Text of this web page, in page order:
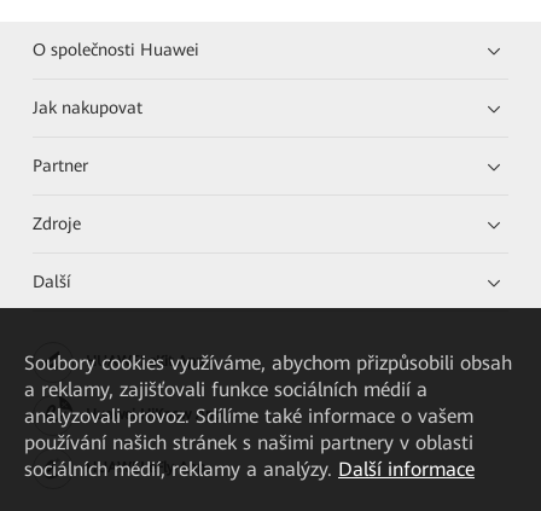
O společnosti Huawei
Jak nakupovat
Partner
Zdroje
Další
HUAWEI eKit App
Huawei HiKnow App
HUAWEI eFly App
Soubory cookies využíváme, abychom přizpůsobili obsah
a reklamy, zajišťovali funkce sociálních médií a
analyzovali provoz. Sdílíme také informace o vašem
používání našich stránek s našimi partnery v oblasti
sociálních médií, reklamy a analýzy. Další informace